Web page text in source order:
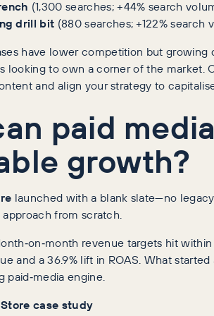
(1,300 searches; +44% search
drill bit (880 searches; +122% search
have lower competition but
looking to own a corner of the market.
and align your strategy to
paid
growth?
launched with a blank slate—no
from scratch.
revenue targets hit within
and a 36.9% lift in ROAS. What
paid‑media engine.
case study